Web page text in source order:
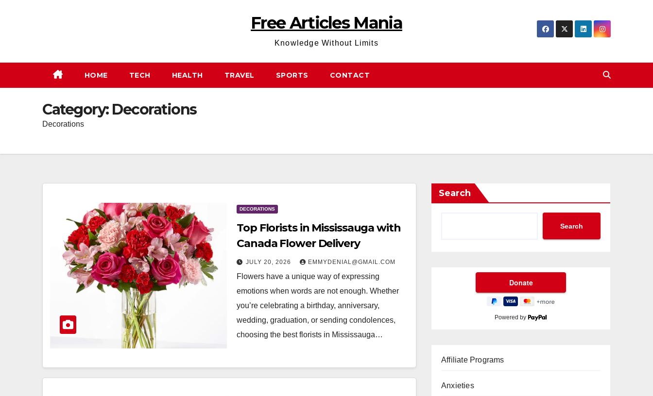
Free Articles Mania
Knowledge Without Limits
HOME TECH HEALTH TRAVEL SPORTS CONTACT
Category: Decorations
Decorations
DECORATIONS
Top Florists in Mississauga with
Canada Flower Delivery
JULY 20, 2026 EMMYDENIAL@GMAIL.COM
Flowers have a unique way of expressing
emotions when words are not enough. Whether
you’re celebrating a birthday, anniversary,
wedding, graduation, or sending condolences,
choosing the best florists in Mississauga…
Search
Search
Powered by
Affiliate Programs
Anxieties